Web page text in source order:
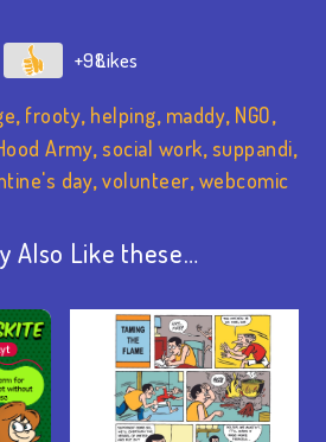
+98
, frooty, helping, maddy, NGO,
Army,social work,suppandi,
day,volunteer,webcomic
Also Like these…